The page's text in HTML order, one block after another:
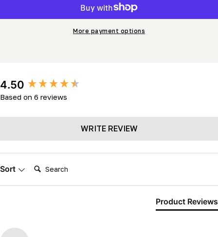
More payment options
4.50
Based on 6 reviews
WRITE REVIEW
Sort Search:
Product Reviews
New content loaded